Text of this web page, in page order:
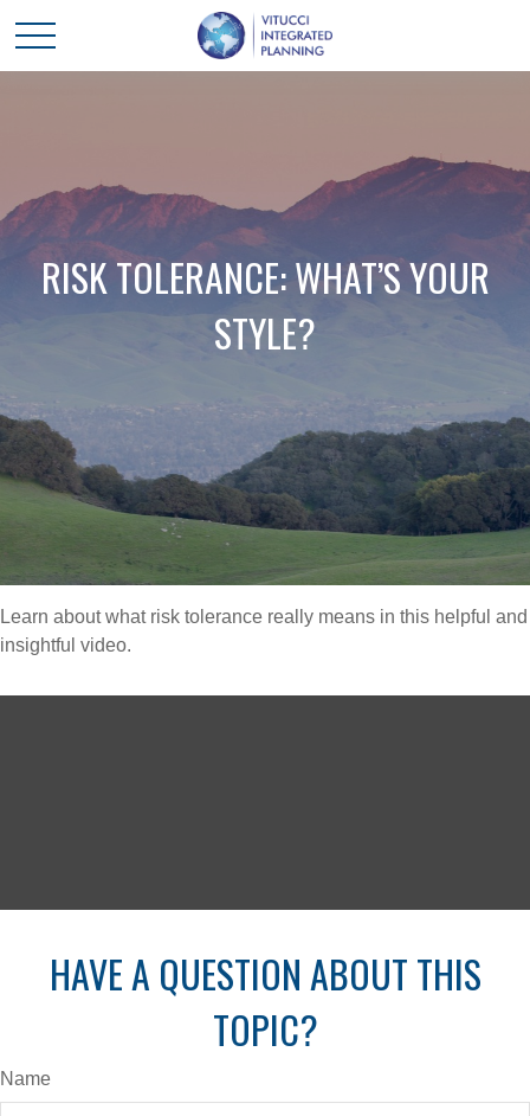
RISK TOLERANCE: WHAT’S YOUR
STYLE?
Learn about what risk tolerance really means in this helpful and
insightful video.
HAVE A QUESTION ABOUT THIS
TOPIC?
Name